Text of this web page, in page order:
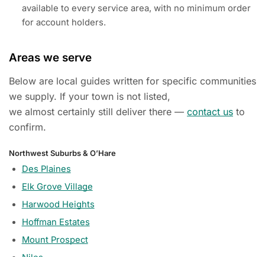
available to every service area, with no minimum order
for account holders.
Areas we serve
Below are local guides written for specific communities
we supply. If your town is not listed,
we almost certainly still deliver there — contact us to
confirm.
Northwest Suburbs & O’Hare
Des Plaines
Elk Grove Village
Harwood Heights
Hoffman Estates
Mount Prospect